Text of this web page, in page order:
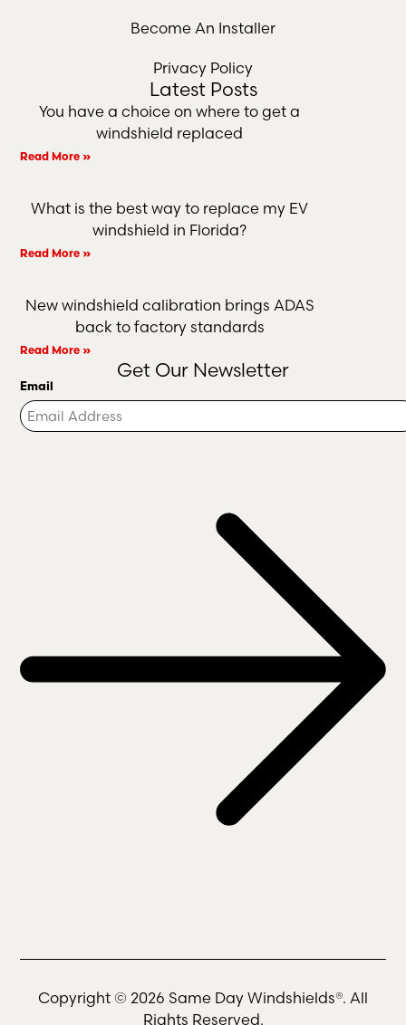
Become An Installer
Privacy Policy
Latest Posts
You have a choice on where to get a
windshield replaced
Read More »
What is the best way to replace my EV
windshield in Florida?
Read More »
New windshield calibration brings ADAS
back to factory standards
Read More »
Get Our Newsletter
Email
Copyright © 2026 Same Day Windshields®. All
Rights Reserved.